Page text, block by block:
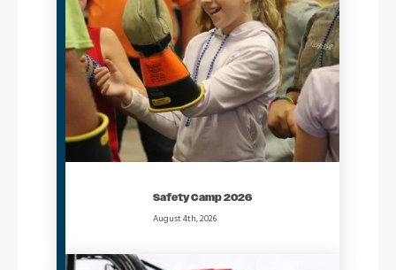
Safety Camp 2026
August 4th, 2026